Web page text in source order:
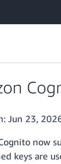
Jun 23,
now
keys are